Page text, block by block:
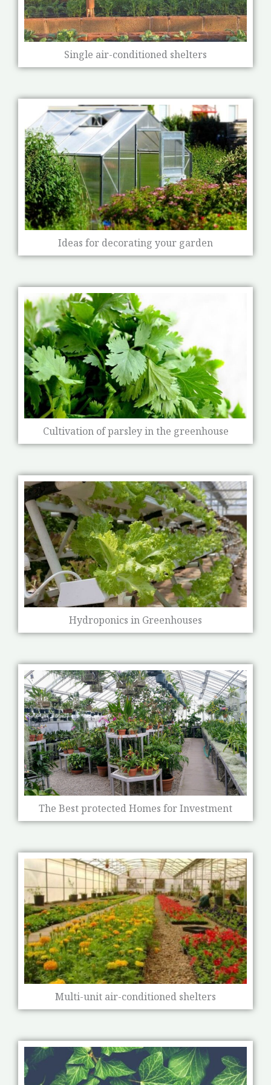
Single air-conditioned shelters
Ideas for decorating your garden
Cultivation of parsley in the greenhouse
Hydroponics in Greenhouses
The Best protected Homes for Investment
Multi-unit air-conditioned shelters